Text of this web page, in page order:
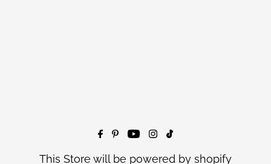
This Store will be powered by shopify